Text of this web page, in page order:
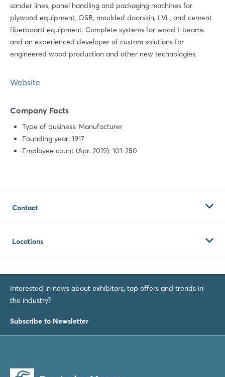
sander lines, panel handling and packaging machines for
plywood equipment, OSB, moulded doorskin, LVL, and cement
fiberboard equipment. Complete systems for wood I-beams
and an experienced developer of custom solutions for
engineered wood production and other new technologies.
Website
Company Facts
Type of business: Manufacturer
Founding year: 1917
Employee count (Apr. 2019): 101-250
Contact
United States of America
Locations
Tacoma
US
Website
Interested in news about exhibitors, top offers and trends in
the industry?
Subscribe to Newsletter